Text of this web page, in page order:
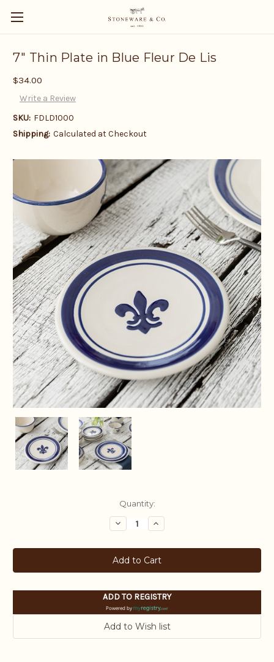
7" Thin Plate in Blue Fleur De Lis
$34.00
Write a Review
SKU: FDLD1000
Shipping: Calculated at Checkout
Quantity:
Decrease
Quantity:
Increase
Quantity:
ADD TO REGISTRY
Powered by